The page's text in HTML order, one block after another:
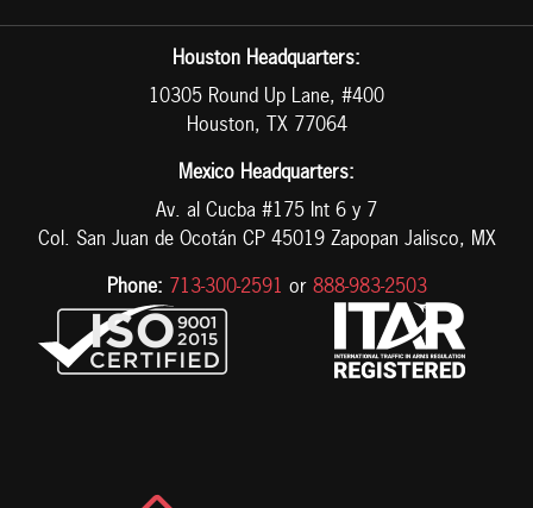
Houston Headquarters:
10305 Round Up Lane, #400
Houston, TX 77064
Mexico Headquarters:
Av. al Cucba #175 Int 6 y 7
Col. San Juan de Ocotán CP 45019 Zapopan Jalisco, MX
Phone: 713-300-2591 or 888-983-2503